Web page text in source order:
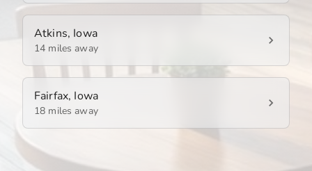
Atkins, Iowa
14 miles away
Fairfax, Iowa
18 miles away